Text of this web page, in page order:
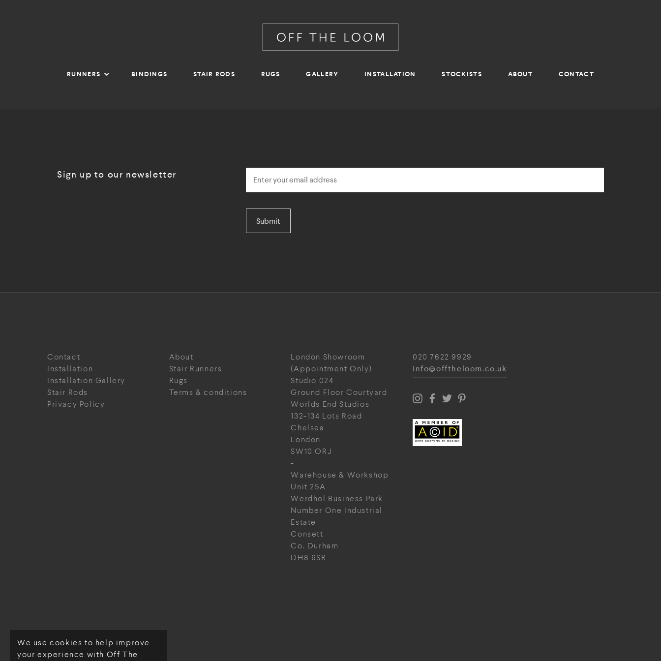
We use cookies to help improve
your experience with Off The
RUNNERS BINDINGS STAIR RODS RUGS GALLERY INSTALLATION STOCKISTS ABOUT CONTACT
Sign up to our newsletter
Submit
Contact
About
Installation
Stair Runners
Installation Gallery
Rugs
Stair Rods
Terms & conditions
Privacy Policy
London Showroom
(Appointment Only)
Studio 024
Ground Floor Courtyard
Worlds End Studios
132-134 Lots Road
Chelsea
London
SW10 ORJ
-
Warehouse & Workshop
Unit 25A
Werdhol Business Park
Number One Industrial
Estate
Consett
Co. Durham
DH8 6SR
020 7622 9929
info@offtheloom.co.uk
© Off The Loom 2026